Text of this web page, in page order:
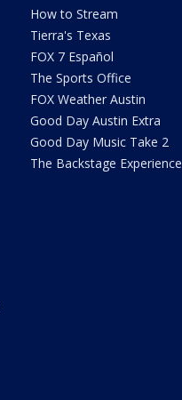
How to Stream
Tierra's Texas
FOX 7 Español
The Sports Office
FOX Weather Austin
Good Day Austin Extra
Good Day Music Take 2
The Backstage Experience